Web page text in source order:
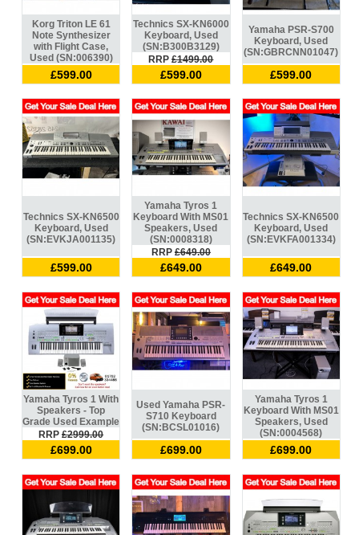
Korg Triton LE 61
Note Synthesizer
with Flight Case,
Used (SN:006390)
£599.00
Technics SX-KN6000
Keyboard, Used
(SN:B300B3129)
RRP£1499.00
£599.00
Yamaha PSR-S700
Keyboard, Used
(SN:GBRCNN01047)
£599.00
Technics SX-KN6500
Keyboard, Used
(SN:EVKJA001135)
£599.00
Yamaha Tyros 1
Keyboard With MS01
Speakers, Used
(SN:0008318)
RRP £649.00
£649.00
Technics SX-KN6500
Keyboard, Used
(SN:EVKFA001334)
£649.00
Yamaha Tyros 1 With
Speakers - Top
Grade Used Example
RRP£2999.00
£699.00
Used Yamaha PSR-
S710 Keyboard
(SN:BCSL01016)
£699.00
Yamaha Tyros 1
Keyboard With MS01
Speakers, Used
(SN:0004568)
£699.00